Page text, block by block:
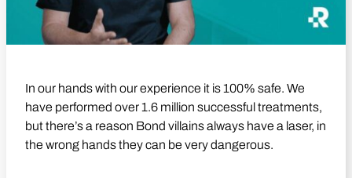
In our hands with our experience it is 100% safe. We
have performed over 1.6 million successful treatments,
but there’s a reason Bond villains always have a laser, in
the wrong hands they can be very dangerous.